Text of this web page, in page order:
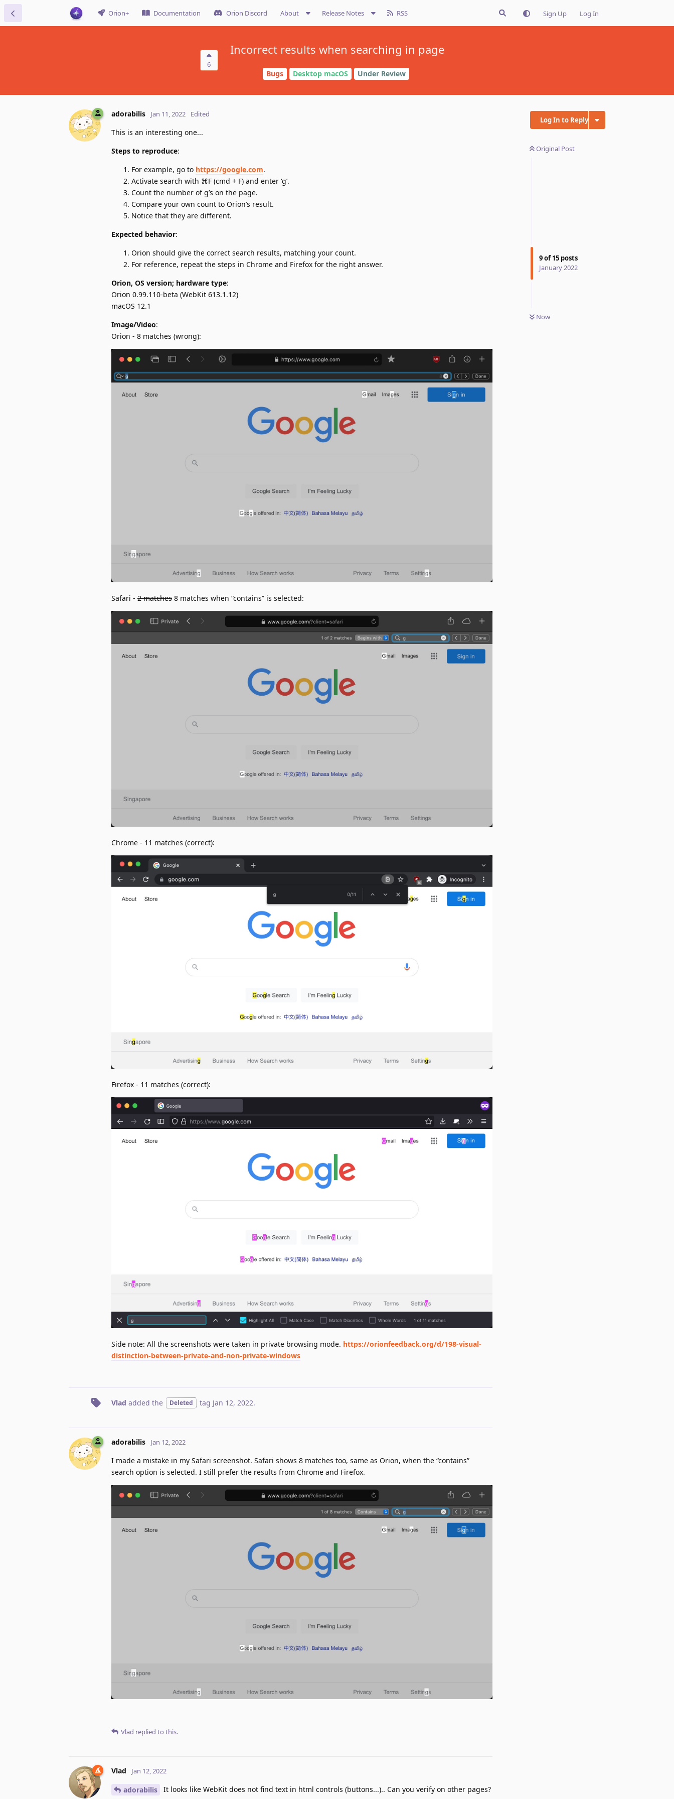
Orion+ Documentation Orion Discord About Release Notes RSS Sign Up Log In
6
Incorrect results when searching in page
Bugs Desktop macOS Under Review
Log In to Reply
Original Post
9of15 posts
January 2022
Now
adorabilis Jan 11, 2022 Edited
This is an interesting one...
Steps to reproduce:
For example, go to https://google.com.
Activate search with ⌘F (cmd + F) and enter ‘g’.
Count the number of g’s on the page.
Compare your own count to Orion’s result.
Notice that they are different.
Expected behavior:
Orion should give the correct search results, matching your count.
For reference, repeat the steps in Chrome and Firefox for the right answer.
Orion, OS version; hardware type:
Orion 0.99.110-beta (WebKit 613.1.12)
macOS 12.1
Image/Video:
Orion - 8 matches (wrong):
Safari - 2 matches 8 matches when “contains” is selected:
Chrome - 11 matches (correct):
Firefox - 11 matches (correct):
Side note: All the screenshots were taken in private browsing mode. https://orionfeedback.org/d/198-visual-
distinction-between-private-and-non-private-windows
Vlad added the Deleted tag Jan 12, 2022.
adorabilis Jan 12, 2022
I made a mistake in my Safari screenshot. Safari shows 8 matches too, same as Orion, when the “contains”
search option is selected. I still prefer the results from Chrome and Firefox.
Vlad replied to this.
Vlad Jan 12, 2022
adorabilis It looks like WebKit does not find text in html controls (buttons...).. Can you verify on other pages?